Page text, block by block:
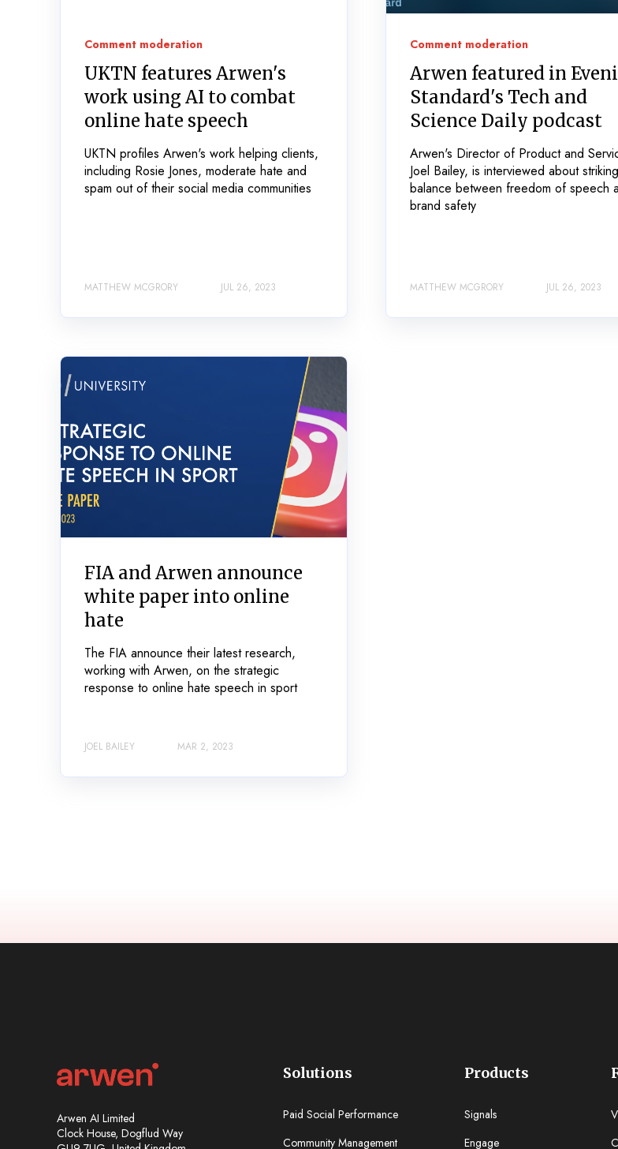
Comment moderation
UKTN features Arwen's
work using AI to combat
online hate speech
UKTN profiles Arwen's work helping clients,
including Rosie Jones, moderate hate and
spam out of their social media communities
MATTHEW MCGRORY JUL 26, 2023
Comment moderation
Arwen featured in
Standard's Tech and
Science Daily podcast
Arwen's Director of Product and
Joel Bailey, is interviewed about
balance between freedom of speech
brand safety
MATTHEW MCGRORY JUL 26, 2023
FIA and Arwen announce
white paper into online
hate
The FIA announce their latest research,
working with Arwen, on the strategic
response to online hate speech in sport
JOEL BAILEY MAR 2, 2023
Arwen AI Limited
Clock House, Dogflud Way
Solutions
Paid Social Performance
Community Management
Products
Signals
Engage